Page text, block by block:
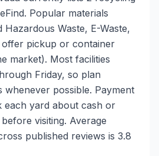
Popular materials
Waste, E-Waste,
pickup or container
market). Most facilities
Friday, so plan
whenever possible. Payment
each yard about cash or
visiting. Average
published reviews is 3.8